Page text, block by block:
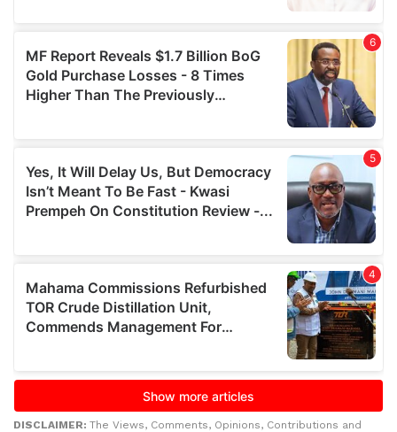
DISCLAIMER: The Views, Comments, Opinions, Contributions and